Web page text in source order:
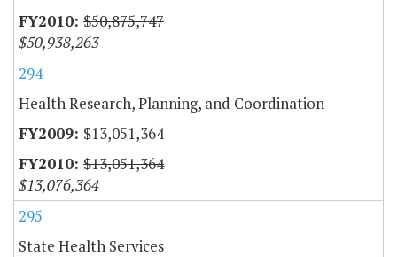
$50,875,747
$50,938,263
294
Health Research, Planning, and Coordination
$13,051,364
$13,051,364
$13,076,364
295
State Health Services